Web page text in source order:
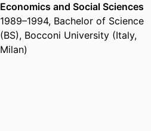
Economics and Social Sciences
1989–1994, Bachelor of Science
(BS), Bocconi University (Italy,
Milan)